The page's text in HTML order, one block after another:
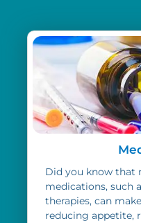
Did you know that
medications, such
therapies, can
reducing appetite,